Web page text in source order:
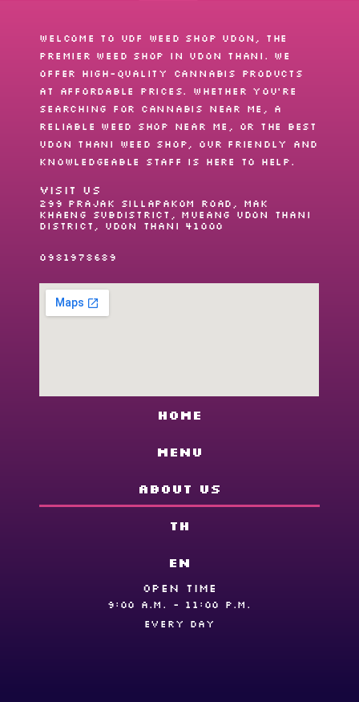
Welcome to UDF Weed shop Udon, the
premier weed shop
in Udon Thani. We
offer high-quality cannabis products
at affordable prices. Whether you’re
searching for cannabis near me , a
reliable weed shop near me , or the best
Udon Thani weed shop , our friendly and
knowledgeable staff is here to help.
VISIT US
299 Prajak Sillapakom Road, Mak
Khaeng Subdistrict, Mueang Udon Thani
District, Udon Thani 41000
0981978689
Home
Menu
About us
TH
EN
OPEN TIME
9:00 A.M. - 11:00 P.M.
EVERY DAY